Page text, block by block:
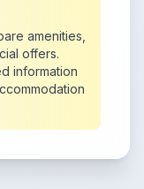
amenities,
offers.
information